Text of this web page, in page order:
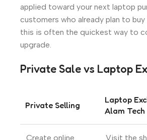
applied toward your next laptop
customers who already plan to buy
this is often the quickest way to
upgrade.
Private Sale vs Laptop
Private Selling
Laptop
Alam Tech
Create online
Visit the